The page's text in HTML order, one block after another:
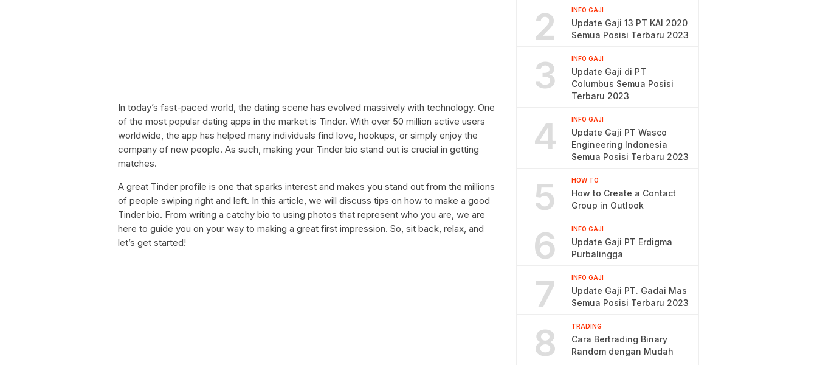
In today’s fast-paced world, the dating scene has evolved massively with technology. One
of the most popular dating apps in the market is Tinder. With over 50 million active users
worldwide, the app has helped many individuals find love, hookups, or simply enjoy the
company of new people. As such, making your Tinder bio stand out is crucial in getting
matches.
A great Tinder profile is one that sparks interest and makes you stand out from the millions
of people swiping right and left. In this article, we will discuss tips on how to make a good
Tinder bio. From writing a catchy bio to using photos that represent who you are, we are
here to guide you on your way to making a great first impression. So, sit back, relax, and
let’s get started!
2 INFO GAJI
Update Gaji 13 PT KAI 2020
Semua Posisi Terbaru 2023
3 INFO GAJI
Update Gaji di PT
Columbus Semua Posisi
Terbaru 2023
4 INFO GAJI
Update Gaji PT Wasco
Engineering Indonesia
Semua Posisi Terbaru 2023
5 HOW TO
How to Create a Contact
Group in Outlook
6 INFO GAJI
Update Gaji PT Erdigma
Purbalingga
7 INFO GAJI
Update Gaji PT. Gadai Mas
Semua Posisi Terbaru 2023
8 TRADING
Cara Bertrading Binary
Random dengan Mudah